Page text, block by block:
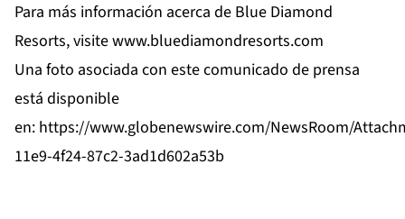
Para más información acerca de Blue Diamond
Resorts, visitewww.bluediamondresorts.com
Una foto asociada con este comunicado de prensa
está disponible
en: https://www.globenewswire.com/NewsRoom/
11e9-4f24-87c2-3ad1d602a53b